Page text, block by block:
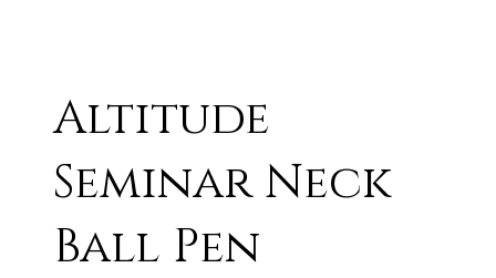
Altitude
Seminar Neck
Ball Pen